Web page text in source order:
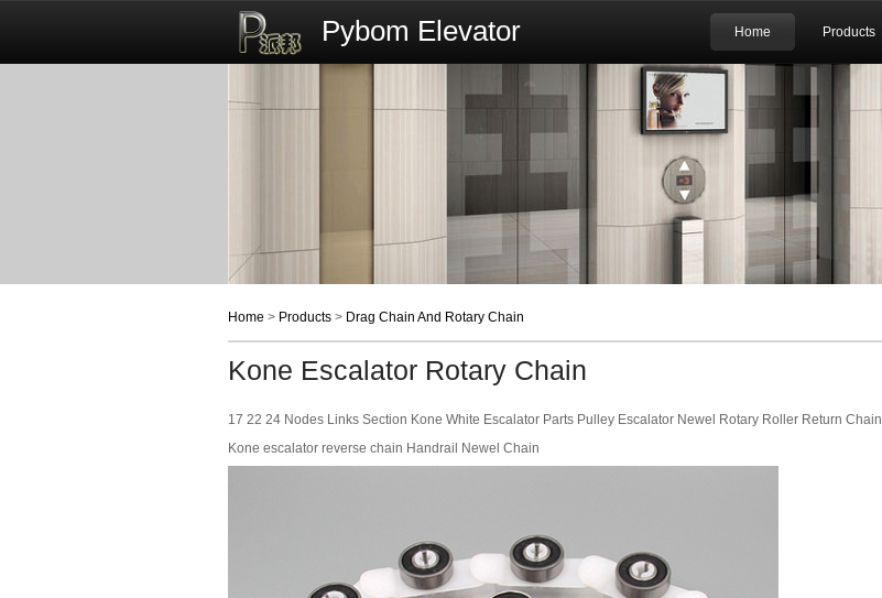
Pybom Elevator Home Products
Home > Products > Drag Chain And Rotary Chain
Kone Escalator Rotary Chain
17 22 24 Nodes Links Section Kone White Escalator Parts Pulley Escalator Newel Rotary Roller Return Chain
Kone escalator reverse chain Handrail Newel Chain